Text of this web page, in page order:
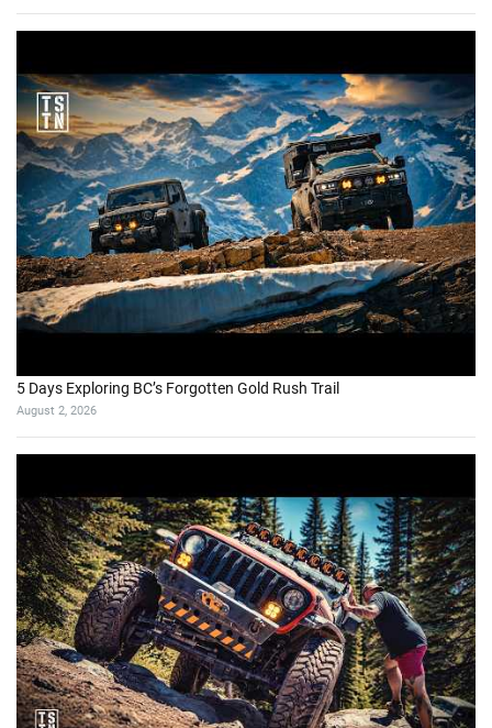
5 Days Exploring BC’s Forgotten Gold Rush Trail
August 2, 2026